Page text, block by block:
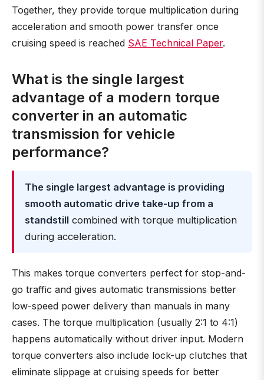
Together, they provide torque multiplication during
acceleration and smooth power transfer once
cruising speed is reached SAE Technical Paper.
What is the single largest
advantage of a modern torque
converter in an automatic
transmission for vehicle
performance?
The single largest advantage is providing
smooth automatic drive take-up from a
standstill combined with torque multiplication
during acceleration.
This makes torque converters perfect for stop-and-
go traffic and gives automatic transmissions better
low-speed power delivery than manuals in many
cases. The torque multiplication (usually 2:1 to 4:1)
happens automatically without driver input. Modern
torque converters also include lock-up clutches that
eliminate slippage at cruising speeds for better